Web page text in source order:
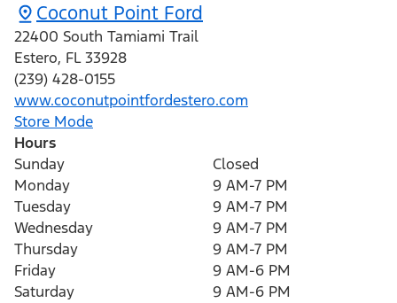
Coconut Point Ford
22400 South Tamiami Trail
Estero, FL 33928
(239) 428-0155
www.coconutpointfordestero.com
Store Mode
Hours
Sunday
Closed
Monday
9 AM-7 PM
Tuesday
9 AM-7 PM
Wednesday
9 AM-7 PM
Thursday
9 AM-7 PM
Friday
9 AM-6 PM
Saturday
9 AM-6 PM